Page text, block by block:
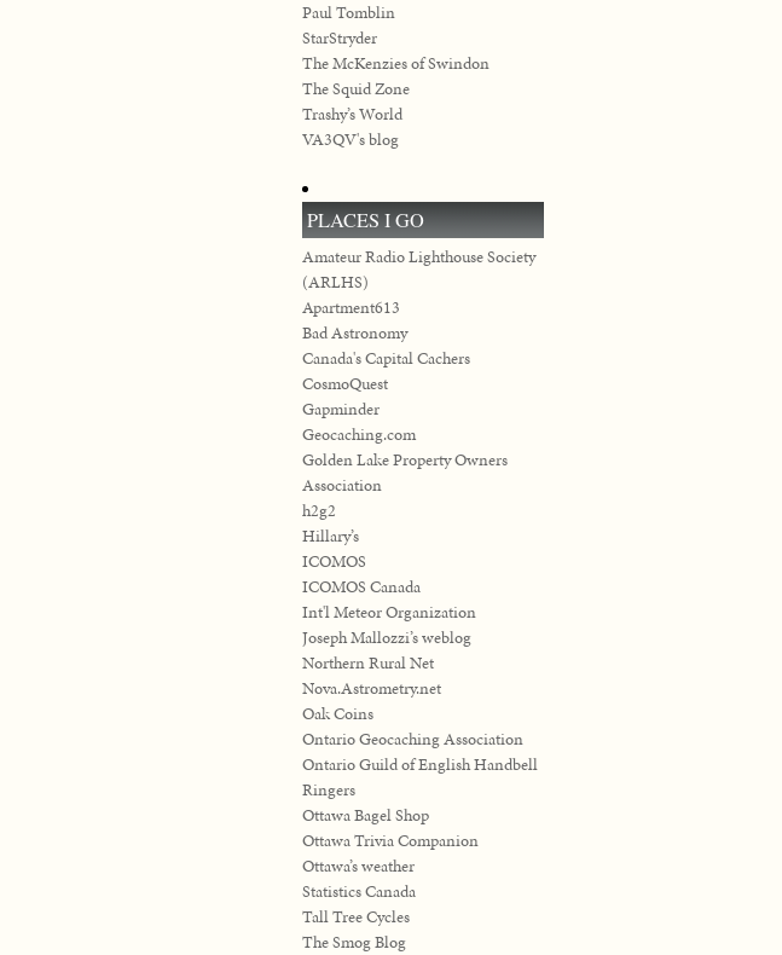
Paul Tomblin
StarStryder
The McKenzies of Swindon
The Squid Zone
Trashy’s World
VA3QV's blog
PLACES I GO
Amateur Radio Lighthouse Society
(ARLHS)
Apartment613
Bad Astronomy
Canada's Capital Cachers
CosmoQuest
Gapminder
Geocaching.com
Golden Lake Property Owners
Association
h2g2
Hillary’s
ICOMOS
ICOMOS Canada
Int'l Meteor Organization
Joseph Mallozzi’s weblog
Northern Rural Net
Nova.Astrometry.net
Oak Coins
Ontario Geocaching Association
Ontario Guild of English Handbell
Ringers
Ottawa Bagel Shop
Ottawa Trivia Companion
Ottawa’s weather
Statistics Canada
Tall Tree Cycles
The Smog Blog